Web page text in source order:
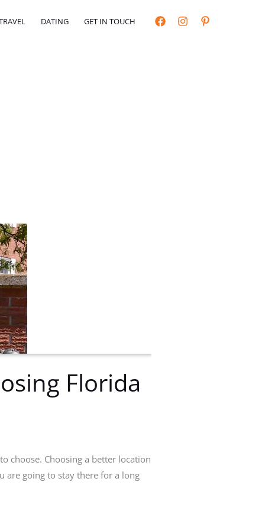
DATING GET IN TOUCH
Florida
choose. Choosing a better location
are going to stay there for a long